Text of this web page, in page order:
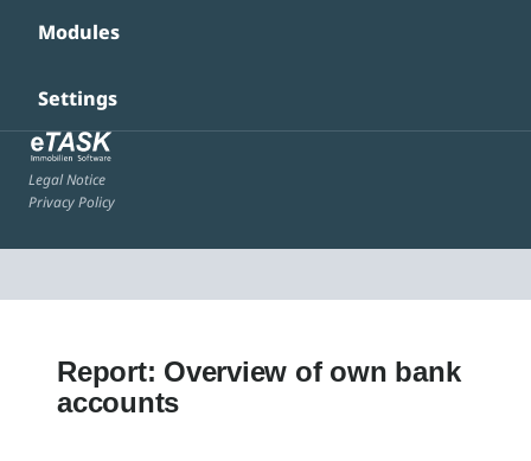
Modules
Settings
Legal Notice
Privacy Policy
Report: Overview of own bank
accounts